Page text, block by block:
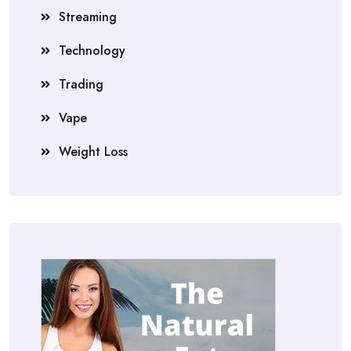
Streaming
Technology
Trading
Vape
Weight Loss